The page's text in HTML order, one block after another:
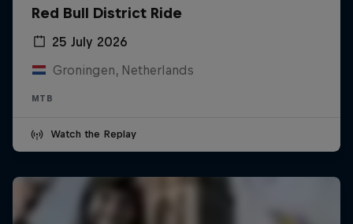
Red Bull District Ride
25 July 2026
Groningen, Netherlands
MTB
Watch the Replay